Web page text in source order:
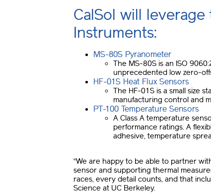
CalSol will
Instruments:
MS-80S Pyranometer
The MS-80S is an ISO
unprecedented low zero-
HF-01S Heat Flux Sensors
The HF-01S is a small size
manufacturing control and
PT-100 Temperature Sensors
A Class A temperature
performance ratings. A
adhesive, temperature
“We are happy to be able to partner
sensor and supporting thermal
races, every detail counts, and that
Science at UC Berkeley.